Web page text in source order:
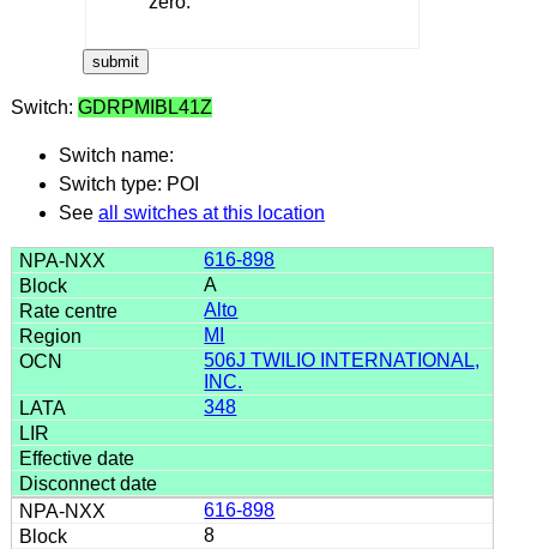
Switch: GDRPMIBL41Z
Switch name:
Switch type: POI
See all switches at this location
616-898
A
Alto
MI
506J TWILIO INTERNATIONAL,
INC.
348
616-898
8